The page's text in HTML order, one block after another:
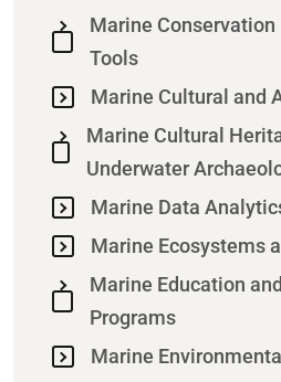
Marine Conservation
Tools
Marine Cultural and
Marine Cultural
Underwater
Marine Data
Marine Ecosystems
Marine Education
Programs
Marine